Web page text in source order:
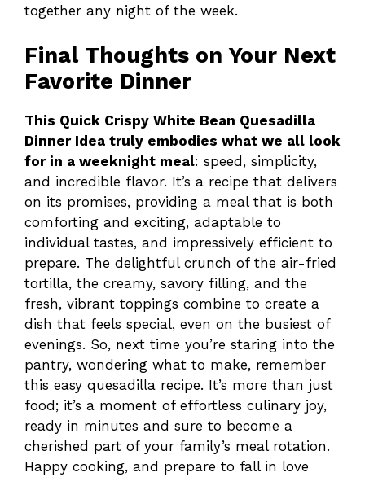
together any night of the week.
Final Thoughts on Your Next
Favorite Dinner
This Quick Crispy White Bean Quesadilla
Dinner Idea truly embodies what we all look
for in a weeknight meal: speed, simplicity,
and incredible flavor. It’s a recipe that delivers
on its promises, providing a meal that is both
comforting and exciting, adaptable to
individual tastes, and impressively efficient to
prepare. The delightful crunch of the air-fried
tortilla, the creamy, savory filling, and the
fresh, vibrant toppings combine to create a
dish that feels special, even on the busiest of
evenings. So, next time you’re staring into the
pantry, wondering what to make, remember
this easy quesadilla recipe. It’s more than just
food; it’s a moment of effortless culinary joy,
ready in minutes and sure to become a
cherished part of your family’s meal rotation.
Happy cooking, and prepare to fall in love